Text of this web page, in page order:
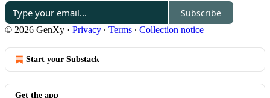
Subscribe
© 2026 GenXy · Privacy ∙ Terms ∙ Collection notice
Start your Substack
Get the app